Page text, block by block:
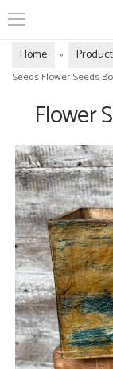
Home »
Seeds Flower Seeds
Flower